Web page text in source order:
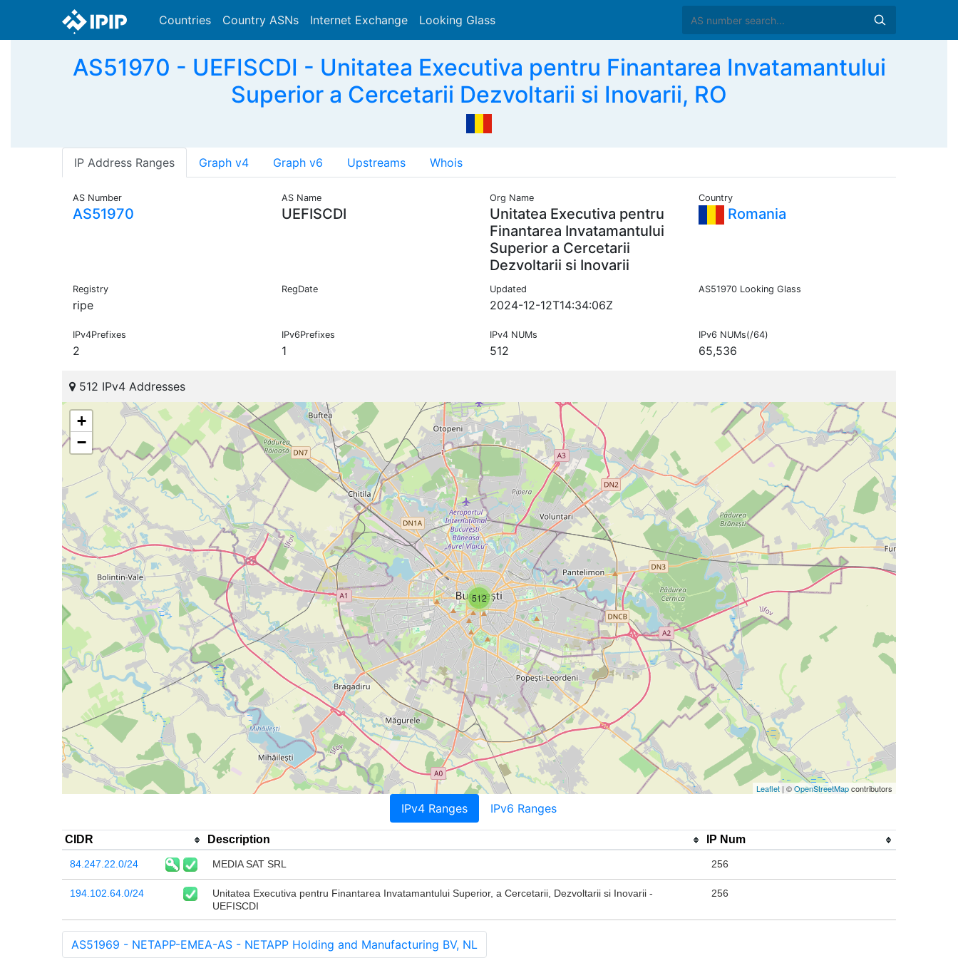
Countries Country ASNs Internet Exchange Looking Glass
AS51970 - UEFISCDI - Unitatea Executiva pentru Finantarea Invatamantului
Superior a Cercetarii Dezvoltarii si Inovarii, RO
IP Address Ranges Graph v4 Graph v6 Upstreams Whois
AS Number
AS51970
AS Name
UEFISCDI
Org Name
Unitatea Executiva pentru
Finantarea Invatamantului
Superior a Cercetarii
Dezvoltarii si Inovarii
Country
Romania
Registry
ripe
RegDate Updated
2024-12-12T14:34:06Z
AS51970 Looking Glass
IPv4Prefixes
2
IPv6Prefixes
1
IPv4 NUMs
512
IPv6 NUMs(/64)
65,536
512 IPv4 Addresses
512
+
−
Leaflet | ©OpenStreetMapcontributors
IPv4 Ranges IPv6 Ranges
CIDR Description IP Num
84.247.22.0/24 MEDIA SAT SRL 256
194.102.64.0/24
Unitatea Executiva pentru Finantarea Invatamantului Superior, a Cercetarii, Dezvoltarii si Inovarii -
UEFISCDI
256
AS51969 - NETAPP-EMEA-AS - NETAPP Holding and Manufacturing BV, NL